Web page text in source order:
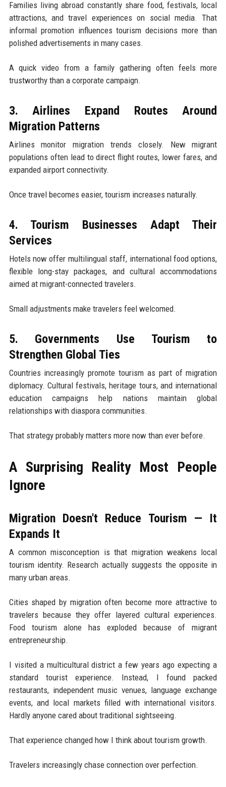
Families living abroad constantly share food, festivals, local
attractions, and travel experiences on social media. That
informal promotion influences tourism decisions more than
polished advertisements in many cases.
A quick video from a family gathering often feels more
trustworthy than a corporate campaign.
3. Airlines Expand Routes Around
Migration Patterns
Airlines monitor migration trends closely. New migrant
populations often lead to direct flight routes, lower fares, and
expanded airport connectivity.
Once travel becomes easier, tourism increases naturally.
4. Tourism Businesses Adapt Their
Services
Hotels now offer multilingual staff, international food options,
flexible long-stay packages, and cultural accommodations
aimed at migrant-connected travelers.
Small adjustments make travelers feel welcomed.
5. Governments Use Tourism to
Strengthen Global Ties
Countries increasingly promote tourism as part of migration
diplomacy. Cultural festivals, heritage tours, and international
education campaigns help nations maintain global
relationships with diaspora communities.
That strategy probably matters more now than ever before.
A Surprising Reality Most People
Ignore
Migration Doesn't Reduce Tourism — It
Expands It
A common misconception is that migration weakens local
tourism identity. Research actually suggests the opposite in
many urban areas.
Cities shaped by migration often become more attractive to
travelers because they offer layered cultural experiences.
Food tourism alone has exploded because of migrant
entrepreneurship.
I visited a multicultural district a few years ago expecting a
standard tourist experience. Instead, I found packed
restaurants, independent music venues, language exchange
events, and local markets filled with international visitors.
Hardly anyone cared about traditional sightseeing.
That experience changed how I think about tourism growth.
Travelers increasingly chase connection over perfection.